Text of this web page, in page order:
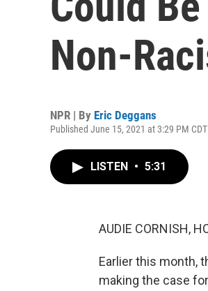
Non-
NPR | By Eric Deggans
Published June 15, 2021 at 3:29 PM CDT
LISTEN • 5:31
AUDIE CORNISH,
Earlier this month,
making the case